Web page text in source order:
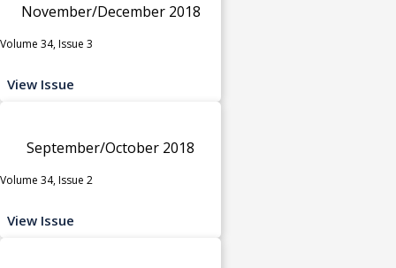
November/December 2018
Volume 34, Issue 3
View Issue
September/October 2018
Volume 34, Issue 2
View Issue